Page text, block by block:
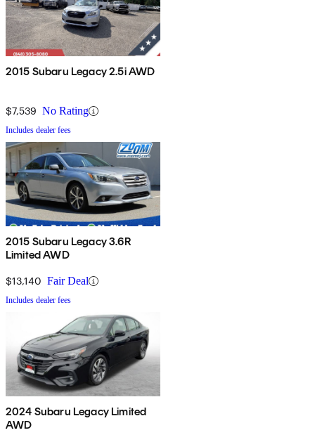
2015 Subaru Legacy 2.5i AWD
$7,539 No Rating
Includes dealer fees
2015 Subaru Legacy 3.6R
Limited AWD
$13,140 Fair Deal
Includes dealer fees
2024 Subaru Legacy Limited
AWD